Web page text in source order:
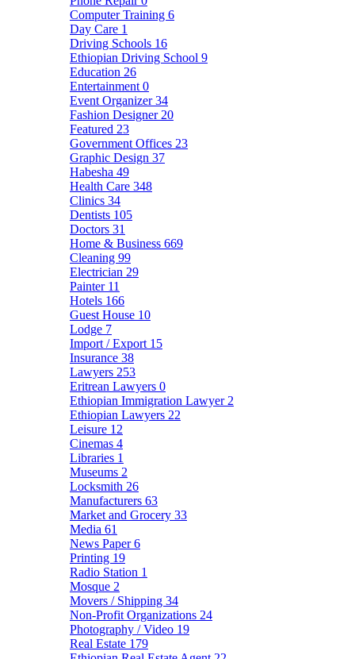
Computer Training 6
Day Care 1
Driving Schools 16
Ethiopian Driving School 9
Education 26
Entertainment 0
Event Organizer34
Fashion Designer 20
Featured 23
Government Offices 23
Graphic Design 37
Habesha 49
Health Care 348
Clinics 34
Dentists 105
Doctors 31
Home & Business 669
Cleaning 99
Electrician 29
Painter 11
Hotels 166
Guest House 10
Lodge 7
Import / Export 15
Insurance 38
Lawyers 253
Eritrean Lawyers 0
Ethiopian Immigration Lawyer 2
Ethiopian Lawyers 22
Leisure 12
Cinemas 4
Libraries 1
Museums 2
Locksmith 26
Manufacturers 63
Market and Grocery 33
Media 61
News Paper6
Printing 19
Radio Station 1
Mosque 2
Movers / Shipping 34
Non-Profit Organizations 24
Photography / Video 19
Real Estate 179